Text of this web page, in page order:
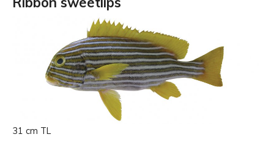
31 cm TL